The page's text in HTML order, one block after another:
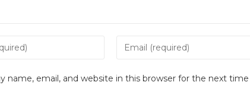
name, email, and website in this browser for the next